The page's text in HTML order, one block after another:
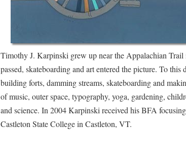
Timothy J. Karpinski grew up near the Appalachian
passed, skateboarding and art entered the picture. To
building forts, damming streams, skateboarding and
of music, outer space, typography, yoga, gardening,
and science. In 2004 Karpinski received his BFA
Castleton State College in Castleton, VT.